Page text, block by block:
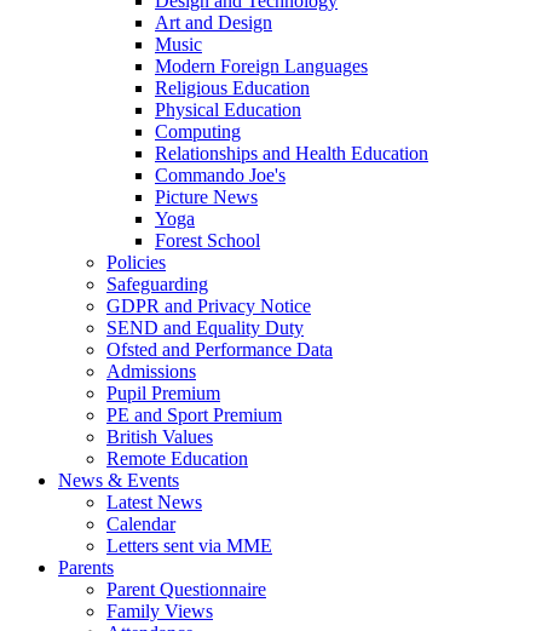
Art and Design
Music
Modern Foreign Languages
Religious Education
Physical Education
Computing
Relationships and Health Education
Commando Joe's
Picture News
Yoga
Forest School
Policies
Safeguarding
GDPR and Privacy Notice
SEND and Equality Duty
Ofsted and Performance Data
Admissions
Pupil Premium
PE and Sport Premium
British Values
Remote Education
News & Events
Latest News
Calendar
Letters sent via MME
Parents
Parent Questionnaire
Family Views